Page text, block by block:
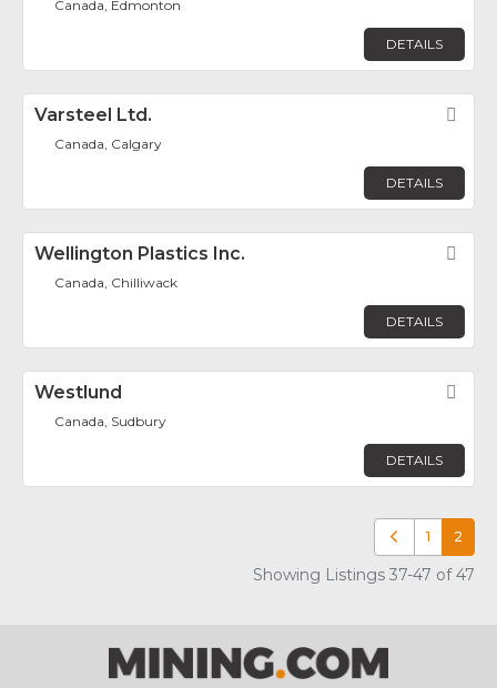
Canada, Edmonton
DETAILS
Varsteel Ltd.
Canada, Calgary
DETAILS
Wellington Plastics Inc.
Canada, Chilliwack
DETAILS
Westlund
Canada, Sudbury
DETAILS
Newer posts
1 2
Showing Listings 37-47 of 47